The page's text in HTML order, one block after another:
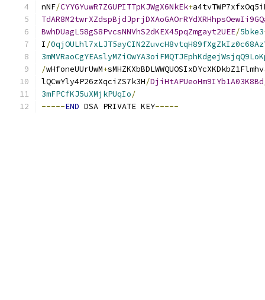
nNF/CYYGYuwR7ZGUPITTpKJWgX6NkEk+
BwhDUagL58gS8PvcsNNVhS2dKEX45pqZmgayt2UEE/5bke3
I /
/wHfoneUUrUwM+
lQCwYly4P26zXqciZS7k3H/DjiHtAPUeoHm9IYb1A03K8Bd
3mFPCfKJ5uXMjkPUqIo/
-----END DSA PRIVATE KEY-----